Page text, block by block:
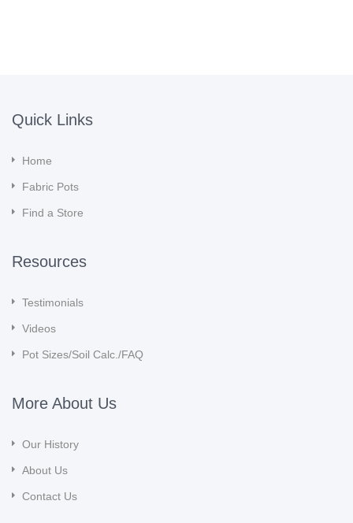
Quick Links
Home
Fabric Pots
Find a Store
Resources
Testimonials
Videos
Pot Sizes/Soil Calc./FAQ
More About Us
Our History
About Us
Contact Us